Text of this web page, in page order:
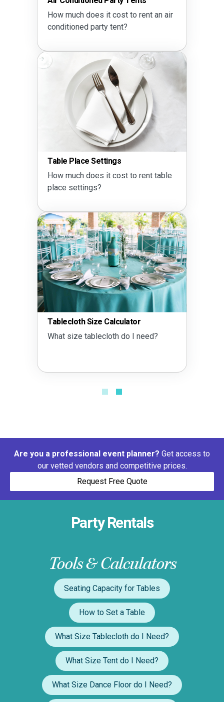
How much does it cost to rent an air
conditioned party tent?
Table Place Settings
How much does it cost to rent table
place settings?
Tablecloth Size Calculator
What size tablecloth do I need?
Are you a professional event planner? Get access to
our vetted vendors and competitive prices.
Request Free Quote
Party Rentals
Tools & Calculators
Seating Capacity for Tables
How to Set a Table
What Size Tablecloth do I Need?
What Size Tent do I Need?
What Size Dance Floor do I Need?